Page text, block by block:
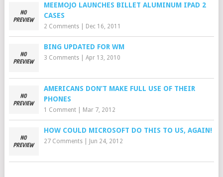
MEEMOJO LAUNCHES BILLET ALUMINUM IPAD 2
CASES
2 Comments| Dec 16, 2011
BING UPDATED FOR WM
3 Comments| Apr 13, 2010
AMERICANS DON’T MAKE FULL USE OF THEIR
PHONES
1 Comment| Mar 7, 2012
HOW COULD MICROSOFT DO THIS TO US, AGAIN!
27 Comments| Jun 24, 2012